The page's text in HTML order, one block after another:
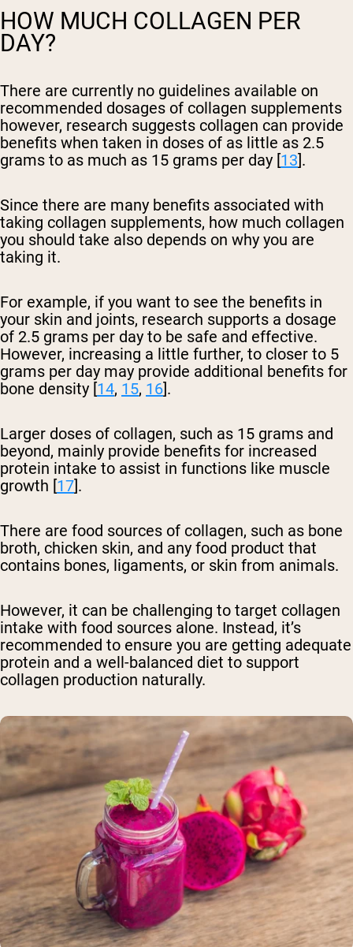
HOW MUCH COLLAGEN PER
DAY?
There are currently no guidelines available on
recommended dosages of collagen supplements
however, research suggests collagen can provide
benefits when taken in doses of as little as 2.5
grams to as much as 15 grams per day [13].
Since there are many benefits associated with
taking collagen supplements, how much collagen
you should take also depends on why you are
taking it.
For example, if you want to see the benefits in
your skin and joints, research supports a dosage
of 2.5 grams per day to be safe and effective.
However, increasing a little further, to closer to 5
grams per day may provide additional benefits for
bone density [14, 15, 16].
Larger doses of collagen, such as 15 grams and
beyond, mainly provide benefits for increased
protein intake to assist in functions like muscle
growth [17].
There are food sources of collagen, such as bone
broth, chicken skin, and any food product that
contains bones, ligaments, or skin from animals.
However, it can be challenging to target collagen
intake with food sources alone. Instead, it’s
recommended to ensure you are getting adequate
protein and a well-balanced diet to support
collagen production naturally.